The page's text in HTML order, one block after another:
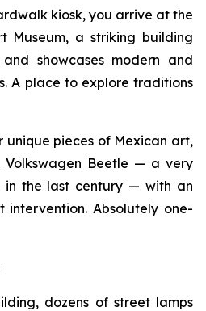
kiosk, you arrive at the
Museum, a striking building
showcases modern and
A place to explore traditions
unique pieces of Mexican art,
Volkswagen Beetle — a very
in the last century — with an
intervention. Absolutely one-
dozens of street lamps